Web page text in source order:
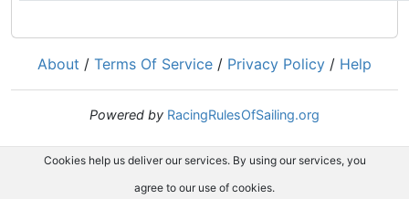
About / Terms Of Service / Privacy Policy / Help
Powered by RacingRulesOfSailing.org
Cookies help us deliver our services. By using our services, you
agree to our use of cookies.